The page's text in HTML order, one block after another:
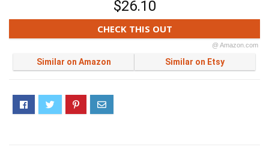
$26.10
CHECK THIS OUT
@ Amazon.com
Similar on Amazon Similar on Etsy